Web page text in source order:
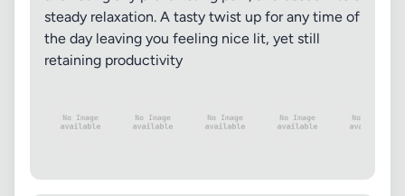
steady relaxation. A tasty twist up for any time of
the day leaving you feeling nice lit, yet still
retaining productivity